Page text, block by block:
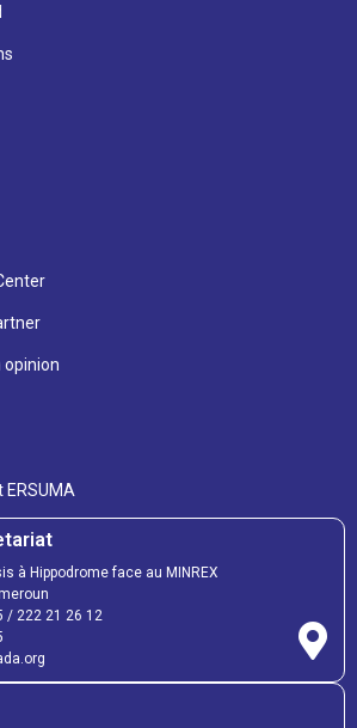
opinion
à Hippodrome face au MINREX
/ 222 21 26 12